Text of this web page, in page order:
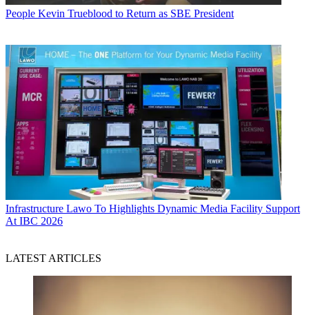
People Kevin Trueblood to Return as SBE President
Infrastructure Lawo To Highlights Dynamic Media Facility Support
At IBC 2026
LATEST ARTICLES